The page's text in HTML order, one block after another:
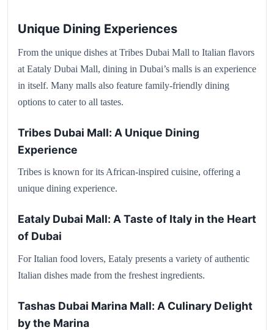
Unique Dining Experiences
From the unique dishes at Tribes Dubai Mall to Italian flavors
at Eataly Dubai Mall, dining in Dubai’s malls is an experience
in itself. Many malls also feature family-friendly dining
options to cater to all tastes.
Tribes Dubai Mall: A Unique Dining
Experience
Tribes is known for its African-inspired cuisine, offering a
unique dining experience.
Eataly Dubai Mall: A Taste of Italy in the Heart
of Dubai
For Italian food lovers, Eataly presents a variety of authentic
Italian dishes made from the freshest ingredients.
Tashas Dubai Marina Mall: A Culinary Delight
by the Marina